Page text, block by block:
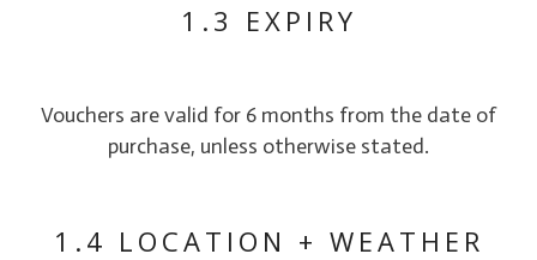
1.3 EXPIRY
Vouchers are valid for 6 months from the date of
purchase, unless otherwise stated.
1.4 LOCATION + WEATHER